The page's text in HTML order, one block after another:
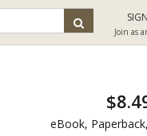
Join as
eBook,